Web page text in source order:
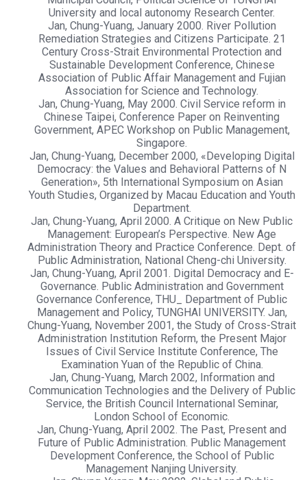
University and local autonomy Research Center.
Jan, Chung-Yuang, January 2000. River Pollution
Remediation Strategies and Citizens Participate. 21
Century Cross-Strait Environmental Protection and
Sustainable Development Conference, Chinese
Association of Public Affair Management and Fujian
Association for Science and Technology.
Jan, Chung-Yuang, May 2000. Civil Service reform in
Chinese Taipei, Conference Paper on Reinventing
Government, APEC Workshop on Public Management,
Singapore.
Jan, Chung-Yuang, December 2000, «Developing Digital
Democracy: the Values and Behavioral Patterns of N
Generation», 5th International Symposium on Asian
Youth Studies, Organized by Macau Education and Youth
Department.
Jan, Chung-Yuang, April 2000. A Critique on New Public
Management: European’s Perspective. New Age
Administration Theory and Practice Conference. Dept. of
Public Administration, National Cheng-chi University.
Jan, Chung-Yuang, April 2001. Digital Democracy and E-
Governance. Public Administration and Government
Governance Conference, THU_ Department of Public
Management and Policy, TUNGHAI UNIVERSITY. Jan,
Chung-Yuang, November 2001, the Study of Cross-Strait
Administration Institution Reform, the Present Major
Issues of Civil Service Institute Conference, The
Examination Yuan of the Republic of China.
Jan, Chung-Yuang, March 2002, Information and
Communication Technologies and the Delivery of Public
Service, the British Council International Seminar,
London School of Economic.
Jan, Chung-Yuang, April 2002. The Past, Present and
Future of Public Administration. Public Management
Development Conference, the School of Public
Management Nanjing University.